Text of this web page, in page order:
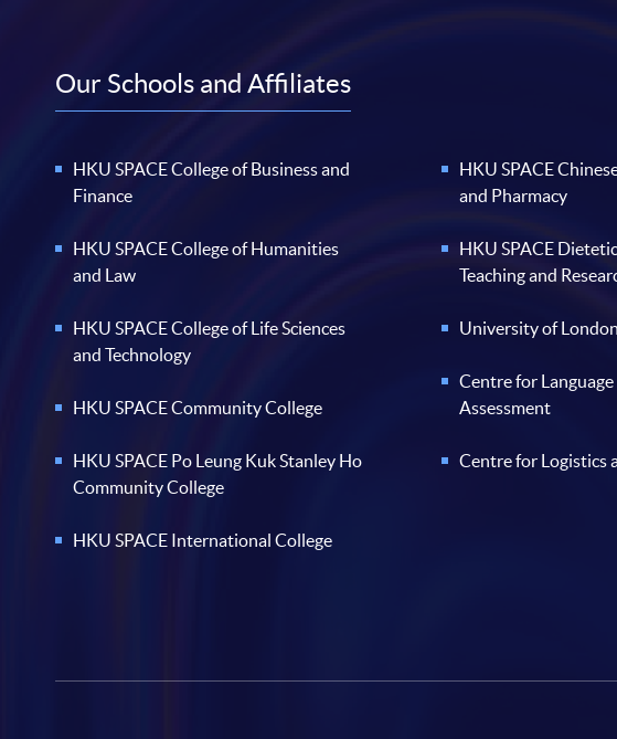
Our Schools and Affiliates
HKU SPACE College of Business and
Finance
HKU SPACE College of Humanities
and Law
HKU SPACE College of Life Sciences
and Technology
HKU SPACE Community College
HKU SPACE Po Leung Kuk Stanley Ho
Community College
HKU SPACE International College
HKU SPACE
and Pharmacy
HKU SPACE
Teaching and
University of
Centre for
Assessment
Centre for Logistics